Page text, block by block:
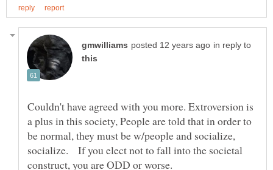
in reply to
Couldn't have agreed with you more. Extroversion is
a plus in this society, People are told that in order to
be normal, they must be w/people and socialize,
socialize. If you elect not to fall into the societal